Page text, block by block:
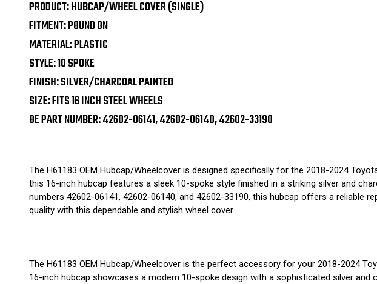
PRODUCT: HUBCAP/WHEEL COVER (SINGLE)
FITMENT: POUND ON
MATERIAL: PLASTIC
STYLE: 10 SPOKE
FINISH: SILVER/CHARCOAL PAINTED
SIZE: FITS 16 INCH STEEL WHEELS
OE PART NUMBER: 42602-06141, 42602-06140, 42602-33190
The H61183 OEM Hubcap/Wheelcover is designed specifically for the 2018-2024
this 16-inch hubcap features a sleek 10-spoke style finished in a striking silver and
numbers 42602-06141, 42602-06140, and 42602-33190, this hubcap offers a reliable
quality with this dependable and stylish wheel cover.
The H61183 OEM Hubcap/Wheelcover is the perfect accessory for your 2018-2024
16-inch hubcap showcases a modern 10-spoke design with a sophisticated silver